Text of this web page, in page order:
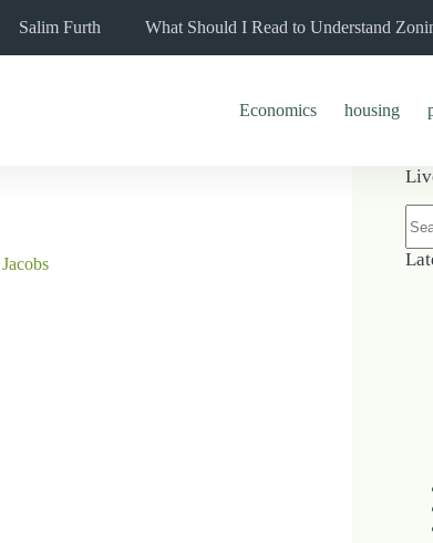
Salim Furth What Should I Read to Understand
Economics housing